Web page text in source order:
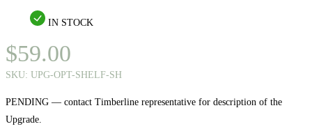
IN STOCK
$59.00
SKU: UPG-OPT-SHELF-SH
PENDING — contact Timberline representative for description of the
Upgrade.